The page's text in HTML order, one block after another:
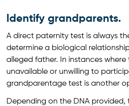
Identify grandparents.
A direct paternity test is always
determine a biological
alleged father. In instances
unavailable or unwilling to
grandparentage test is another
Depending on the DNA